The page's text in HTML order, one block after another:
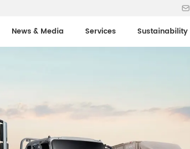
News & Media Services Sustainability